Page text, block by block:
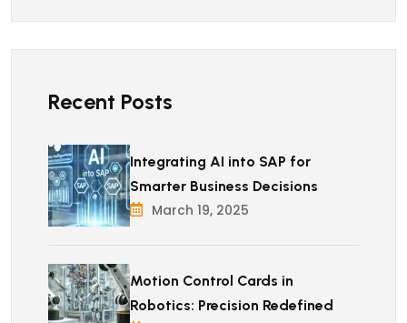
Recent Posts
Integrating AI into SAP for
Smarter Business Decisions
March 19, 2025
Motion Control Cards in
Robotics: Precision Redefined